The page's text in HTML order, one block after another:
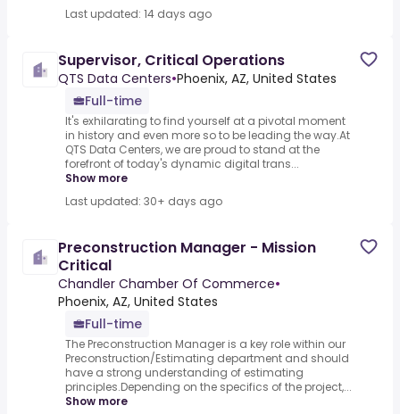
Last updated: 14 days ago
Supervisor, Critical Operations
QTS Data Centers•Phoenix, AZ, United States
Full-time
It's exhilarating to find yourself at a pivotal moment
in history and even more so to be leading the way.At
QTS Data Centers, we are proud to stand at the
forefront of today's dynamic digital trans...
Show more
Last updated: 30+ days ago
Preconstruction Manager - Mission
Critical
Chandler Chamber Of Commerce•
Phoenix, AZ, United States
Full-time
The Preconstruction Manager is a key role within our
Preconstruction/Estimating department and should
have a strong understanding of estimating
principles.Depending on the specifics of the project,...
Show more